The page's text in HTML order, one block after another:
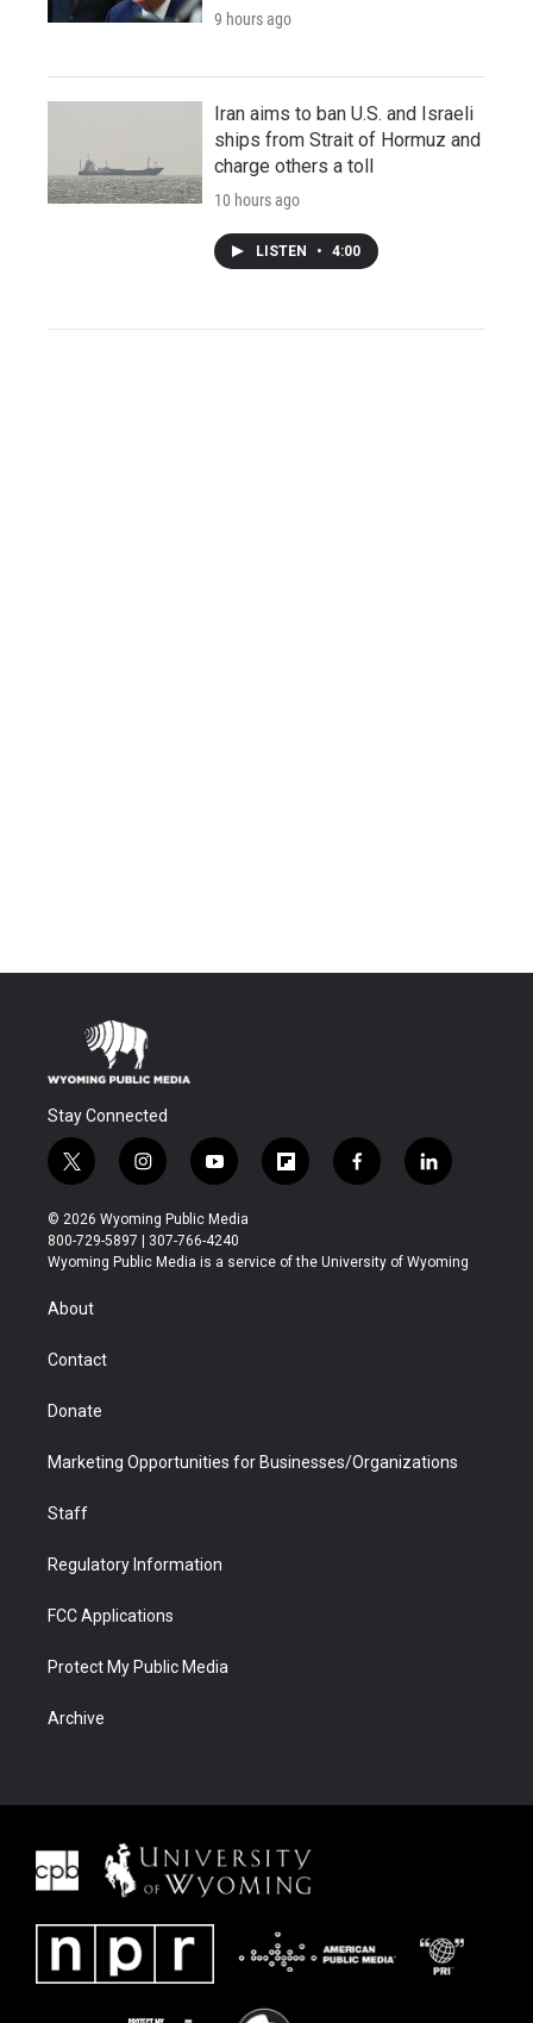
9 hours ago
Iran aims to ban U.S. and Israeli
ships from Strait of Hormuz and
charge others a toll
10 hours ago
LISTEN • 4:00
Stay Connected
t
w
i
t
t
r
i
n
s
t
a
y
o
u
t
u
f
l
b
f
a
b
l
i
e
© 2026 Wyoming Public Media
800-729-5897 | 307-766-4240
Wyoming Public Media is a service of the University of Wyoming
About
Contact
Donate
Marketing Opportunities for Businesses/Organizations
Staff
Regulatory Information
FCC Applications
Protect My Public Media
Archive